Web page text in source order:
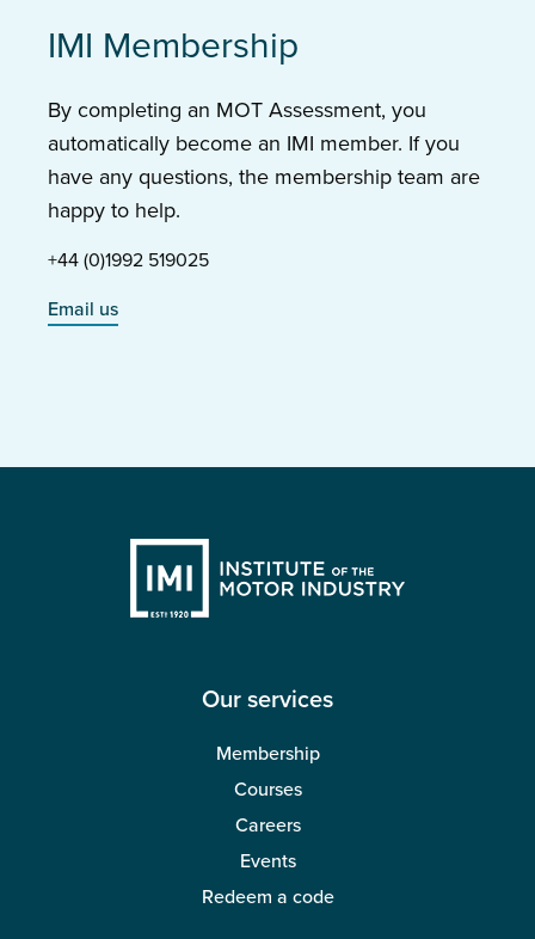
IMI Membership
By completing an MOT Assessment, you
automatically become an IMI member. If you
have any questions, the membership team are
happy to help.
+44 (0)1992 519025
Email us
Our services
Membership
Courses
Careers
Events
Redeem a code